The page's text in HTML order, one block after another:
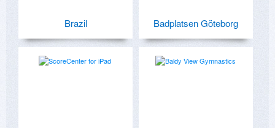
Brazil Badplatsen Göteborg